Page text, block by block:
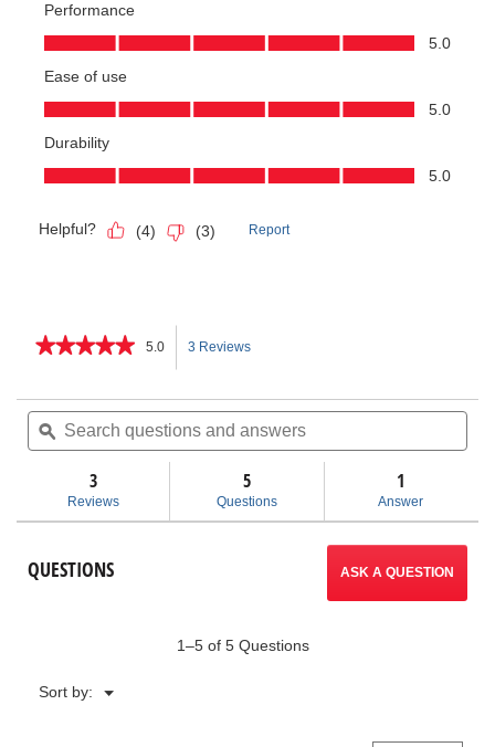
★★★★★
★★★★★
of
stars.
reviews
K-
Spinner
5.0 3 Reviews
will
to
Search
questions
and
ϙ
3
Reviews
5
Questions
1
Answer
QUESTIONS ASK A QUESTION
1–5 of 5 Questions
Sort by: ▼
Menu